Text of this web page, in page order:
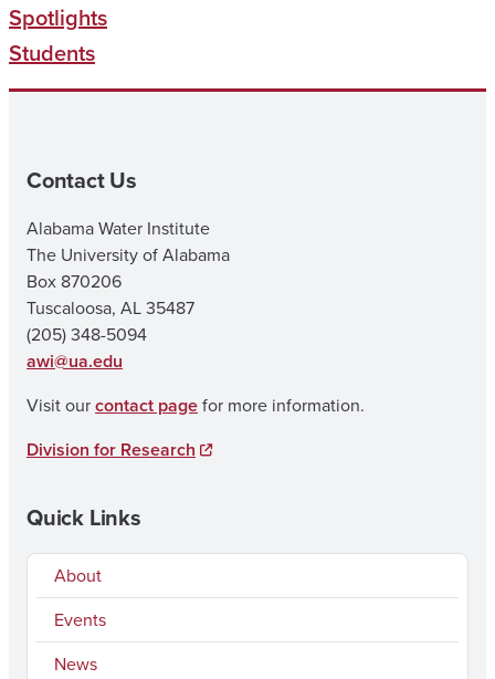
Spotlights
Students
Contact Us
Alabama Water Institute
The University of Alabama
Box 870206
Tuscaloosa, AL 35487
(205) 348-5094
awi@ua.edu
Visit ourcontact pagefor more information.
Division for Research
Quick Links
About
Events
News